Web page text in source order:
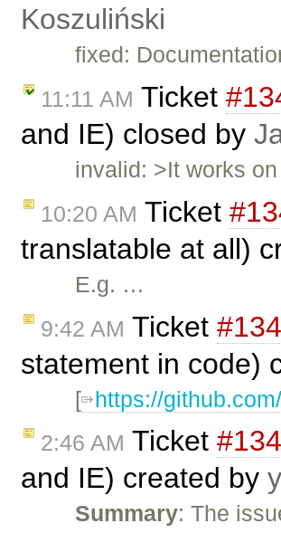
Koszuliński
fixed:
11:11 AM Ticket
and IE) closed by
invalid: >It works
10:20 AM Ticket
translatable at all)
E.g. …
9:42 AM Ticket
statement in code)
[ https://
2:46 AM Ticket
and IE) created by
Summary: The